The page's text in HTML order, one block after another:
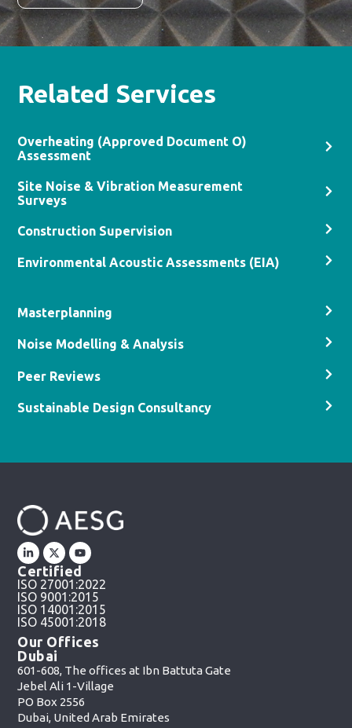
Related Services
Overheating (Approved Document O)
Assessment
Site Noise & Vibration Measurement
Surveys
Construction Supervision
Environmental Acoustic Assessments (EIA)
Masterplanning
Noise Modelling & Analysis
Peer Reviews
Sustainable Design Consultancy
Certified
ISO 27001:2022
ISO 9001:2015
ISO 14001:2015
ISO 45001:2018
Our Offices
Dubai
601-608, The offices at Ibn Battuta Gate
Jebel Ali 1-Village
PO Box 2556
Dubai, United Arab Emirates